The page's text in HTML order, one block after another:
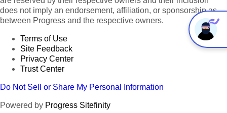
does not imply an endorsement, affiliation, or sponsorship as
between Progress and the respective owners.
Terms of Use
Site Feedback
Privacy Center
Trust Center
Do Not Sell or Share My Personal Information
Powered by Progress Sitefinity